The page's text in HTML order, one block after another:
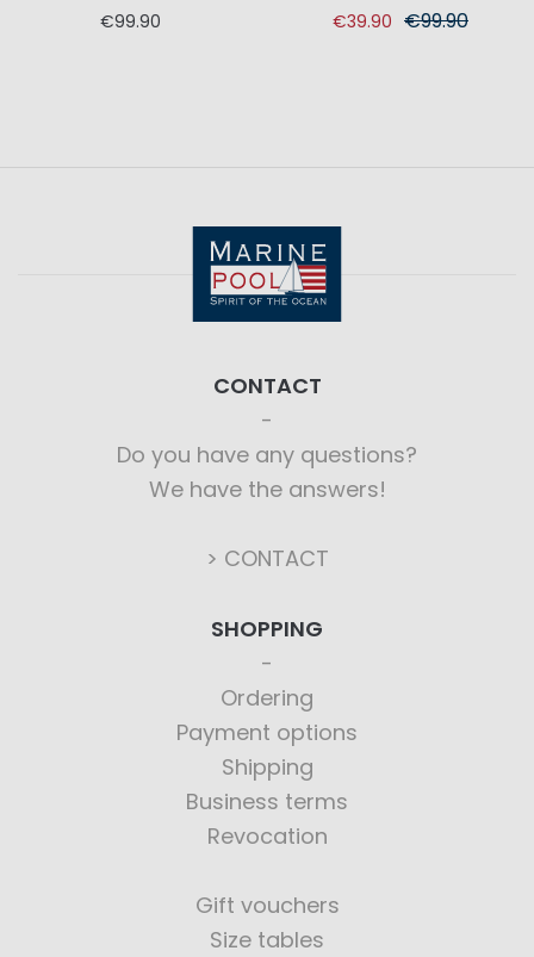
€99.90 €39.90 €99.90
CONTACT
Do you have any questions?
We have the answers!
> CONTACT
SHOPPING
Ordering
Payment options
Shipping
Business terms
Revocation
Gift vouchers
Size tables